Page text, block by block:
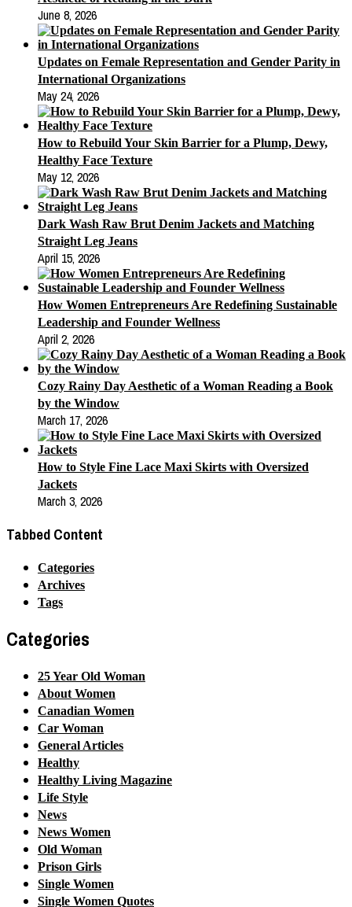
June 8, 2026
Updates on Female Representation and Gender Parity in
International Organizations
May 24, 2026
How to Rebuild Your Skin Barrier for a Plump, Dewy,
Healthy Face Texture
May 12, 2026
Dark Wash Raw Brut Denim Jackets and Matching
Straight Leg Jeans
April 15, 2026
How Women Entrepreneurs Are Redefining Sustainable
Leadership and Founder Wellness
April 2, 2026
Cozy Rainy Day Aesthetic of a Woman Reading a Book
by the Window
March 17, 2026
How to Style Fine Lace Maxi Skirts with Oversized
Jackets
March 3, 2026
Tabbed Content
Categories
Archives
Tags
Categories
25 Year Old Woman
About Women
Canadian Women
Car Woman
General Articles
Healthy
Healthy Living Magazine
Life Style
News
News Women
Old Woman
Prison Girls
Single Women
Single Women Quotes